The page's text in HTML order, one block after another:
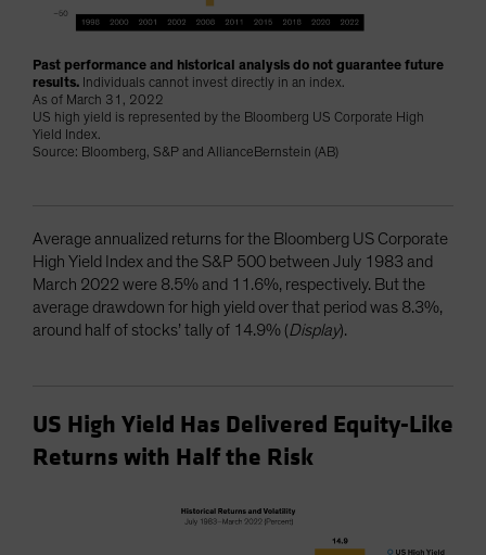
Past performance and historical analysis do not guarantee future
results. Individuals cannot invest directly in an index.
As of March 31, 2022
US high yield is represented by the Bloomberg US Corporate High
Yield Index.
Source: Bloomberg, S&P and AllianceBernstein (AB)
Average annualized returns for the Bloomberg US Corporate
High Yield Index and the S&P 500 between July 1983 and
March 2022 were 8.5% and 11.6%, respectively. But the
average drawdown for high yield over that period was 8.3%,
around half of stocks’ tally of 14.9% (Display).
US High Yield Has Delivered Equity-Like
Returns with Half the Risk